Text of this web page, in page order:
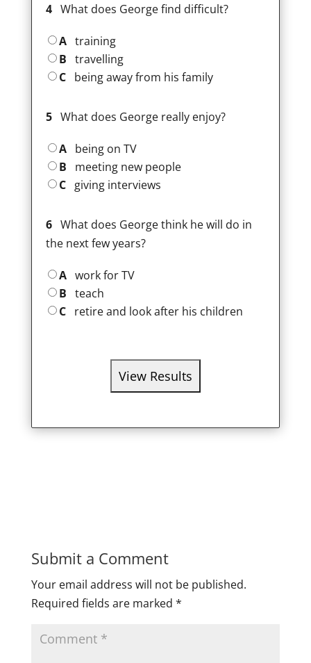
4What does George find difficult?
A training
B travelling
C being away from his family
5What does George really enjoy?
A being on TV
B
meeting new people
C giving interviews
6What does George think he will do in
the next few years?
A work for TV
B teach
C retire and look after his children
Submit a Comment
Your email address will not be published.
Required fields are marked *